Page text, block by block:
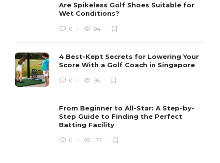
Are Spikeless Golf Shoes Suitable for
Wet Conditions?
0 94
4 Best-Kept Secrets for Lowering Your
Score With a Golf Coach in Singapore
0 96
From Beginner to All-Star: A Step-by-
Step Guide to Finding the Perfect
Batting Facility
0 177